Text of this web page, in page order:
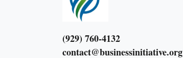
(929) 760-4132
contact@businessinitiative.org